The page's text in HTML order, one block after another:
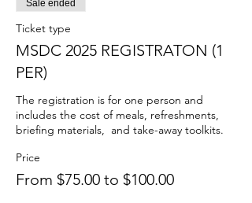
Sale ended
Ticket type
MSDC 2025 REGISTRATON (1
PER)
The registration is for one person and
includes the cost of meals, refreshments,
briefing materials,  and take-away toolkits.
Price
From $75.00 to $100.00